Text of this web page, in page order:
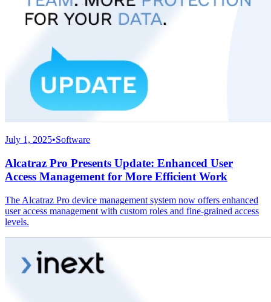
July 1, 2025•Software
Alcatraz Pro Presents Update: Enhanced User
Access Management for More Efficient Work
The Alcatraz Pro device management system now offers enhanced
user access management with custom roles and fine-grained access
levels.